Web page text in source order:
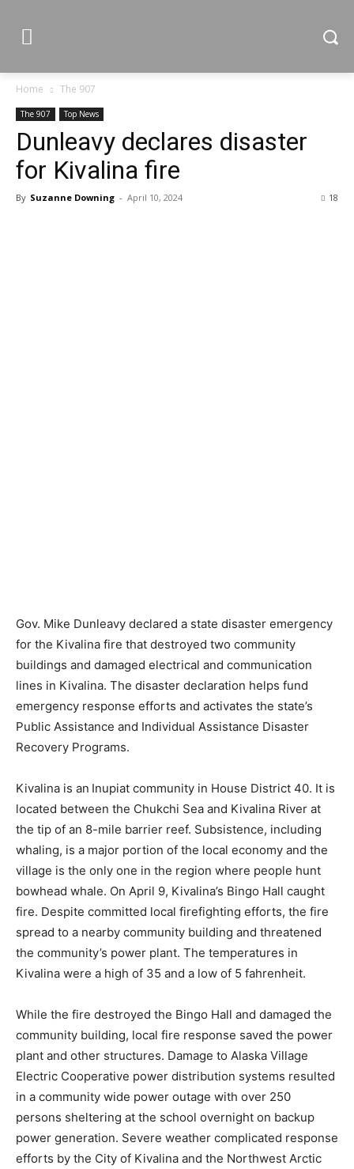
Home The 907
The 907 Top News
Dunleavy declares disaster
for Kivalina fire
By Suzanne Downing - April 10, 2024 18
Gov. Mike Dunleavy declared a state disaster emergency
for the Kivalina fire that destroyed two community
buildings and damaged electrical and communication
lines in Kivalina. The disaster declaration helps fund
emergency response efforts and activates the state’s
Public Assistance and Individual Assistance Disaster
Recovery Programs.
Kivalina is an Inupiat community in House District 40. It is
located between the Chukchi Sea and Kivalina River at
the tip of an 8-mile barrier reef. Subsistence, including
whaling, is a major portion of the local economy and the
village is the only one in the region where people hunt
bowhead whale. On April 9, Kivalina’s Bingo Hall caught
fire. Despite committed local firefighting efforts, the fire
spread to a nearby community building and threatened
the community’s power plant. The temperatures in
Kivalina were a high of 35 and a low of 5 fahrenheit.
While the fire destroyed the Bingo Hall and damaged the
community building, local fire response saved the power
plant and other structures. Damage to Alaska Village
Electric Cooperative power distribution systems resulted
in a community wide power outage with over 250
persons sheltering at the school overnight on backup
power generation. Severe weather complicated response
efforts by the City of Kivalina and the Northwest Arctic